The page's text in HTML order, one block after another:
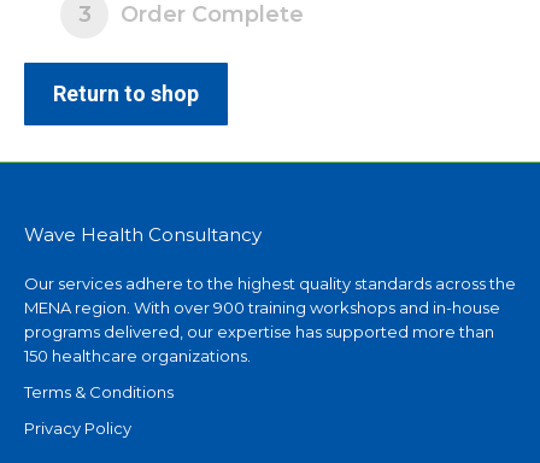
Order Complete
3
Return to shop
Wave Health Consultancy
Our services adhere to the highest quality standards across the
MENA region. With over 900 training workshops and in-house
programs delivered, our expertise has supported more than
150 healthcare organizations.
Terms & Conditions
Privacy Policy